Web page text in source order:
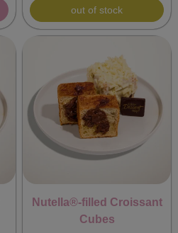
out of stock
Nutella®-filled Croissant
Cubes